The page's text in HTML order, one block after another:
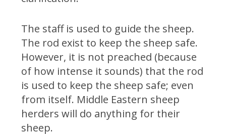
The staff is used to guide the sheep.
The rod exist to keep the sheep safe.
However, it is not preached (because
of how intense it sounds) that the rod
is used to keep the sheep safe; even
from itself. Middle Eastern sheep
herders will do anything for their
sheep.